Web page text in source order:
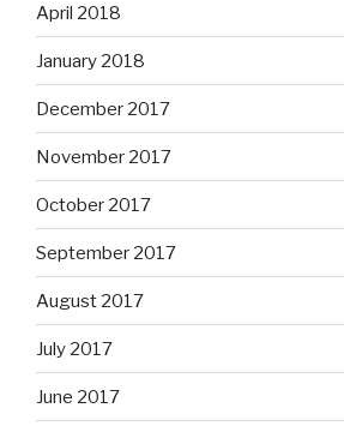
April 2018
January 2018
December 2017
November 2017
October 2017
September 2017
August 2017
July 2017
June 2017